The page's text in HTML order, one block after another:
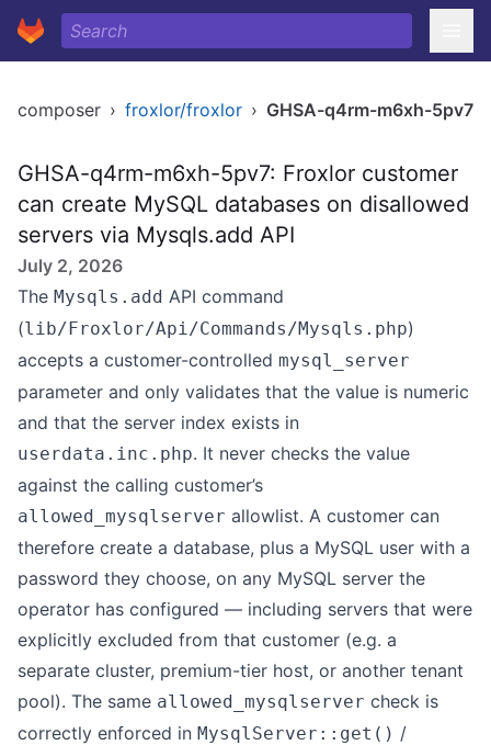
composer › froxlor/froxlor › GHSA-q4rm-m6xh-5pv7
GHSA-q4rm-m6xh-5pv7: Froxlor customer
can create MySQL databases on disallowed
servers via Mysqls.add API
July 2, 2026
The Mysqls.add API command
(lib/Froxlor/Api/Commands/Mysqls.php)
accepts a customer-controlled mysql_server
parameter and only validates that the value is numeric
and that the server index exists in
userdata.inc.php. It never checks the value
against the calling customer’s
allowed_mysqlserver allowlist. A customer can
therefore create a database, plus a MySQL user with a
password they choose, on any MySQL server the
operator has configured — including servers that were
explicitly excluded from that customer (e.g. a
separate cluster, premium-tier host, or another tenant
pool). The same allowed_mysqlserver check is
correctly enforced in MysqlServer::get() /